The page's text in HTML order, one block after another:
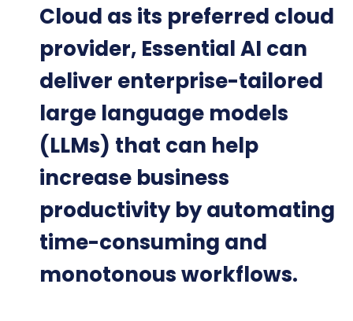
Cloud as its preferred cloud
provider, Essential AI can
deliver enterprise-tailored
large language models
(LLMs) that can help
increase business
productivity by automating
time-consuming and
monotonous workflows.